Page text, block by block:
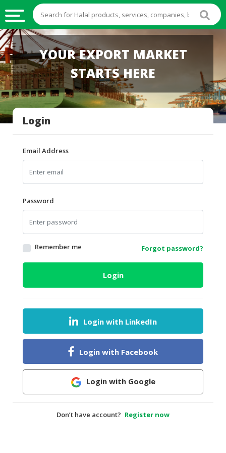
HALAL
FOOD
HALAL
FOOD
INGREDIENTS
HALAL
LIVE
HALAL
BEVERAGES
HALAL
FROZEN
FOODS
AGRICULTURE
HEALTH
DAIRY
HALAL
BABY
YOUR EXPORT MARKET
STARTS HERE
Login
Email Address
Password
Remember me Forgot password?
Login
Login with LinkedIn
Login with Facebook
Login with Google
Don’t have account? Register now